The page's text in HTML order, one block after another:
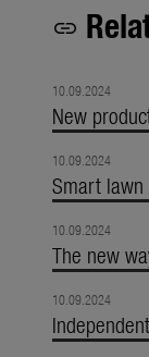
link
10.09.2024
New
10.09.2024
Smart
10.09.2024
The new
10.09.2024